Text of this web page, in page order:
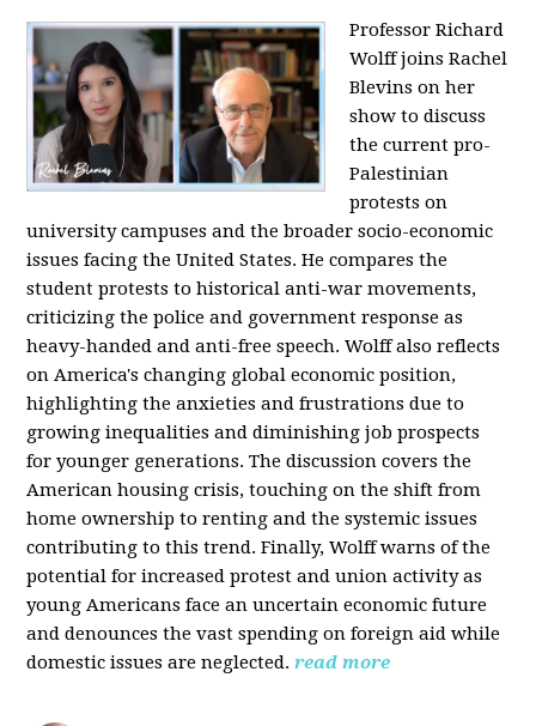
Professor Richard
Wolff joins Rachel
Blevins on her
show to discuss
the current pro-
Palestinian
protests on
university campuses and the broader socio-economic
issues facing the United States. He compares the
student protests to historical anti-war movements,
criticizing the police and government response as
heavy-handed and anti-free speech. Wolff also reflects
on America's changing global economic position,
highlighting the anxieties and frustrations due to
growing inequalities and diminishing job prospects
for younger generations. The discussion covers the
American housing crisis, touching on the shift from
home ownership to renting and the systemic issues
contributing to this trend. Finally, Wolff warns of the
potential for increased protest and union activity as
young Americans face an uncertain economic future
and denounces the vast spending on foreign aid while
domestic issues are neglected. read more